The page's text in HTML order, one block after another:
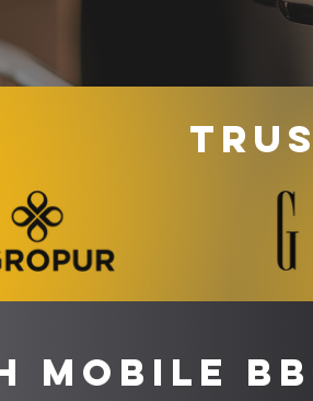
Mobile